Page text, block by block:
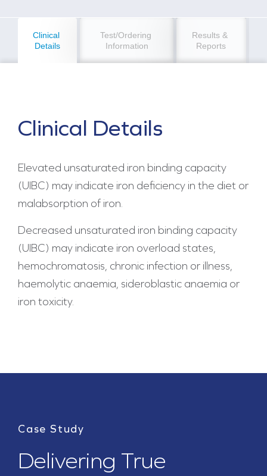
Clinical
Details
Test/Ordering
Information
Results &
Reports
Clinical Details
Elevated unsaturated iron binding capacity
(UIBC) may indicate iron deficiency in the diet or
malabsorption of iron.
Decreased unsaturated iron binding capacity
(UIBC) may indicate iron overload states,
hemochromatosis, chronic infection or illness,
haemolytic anaemia, sideroblastic anaemia or
iron toxicity.
Case Study
Delivering True